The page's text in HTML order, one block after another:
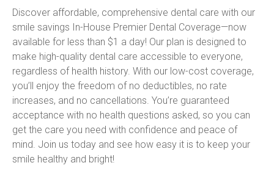
Discover affordable, comprehensive dental care with our
smile savings In-House Premier Dental Coverage—now
available for less than $1 a day! Our plan is designed to
make high-quality dental care accessible to everyone,
regardless of health history. With our low-cost coverage,
you’ll enjoy the freedom of no deductibles, no rate
increases, and no cancellations. You’re guaranteed
acceptance with no health questions asked, so you can
get the care you need with confidence and peace of
mind. Join us today and see how easy it is to keep your
smile healthy and bright!